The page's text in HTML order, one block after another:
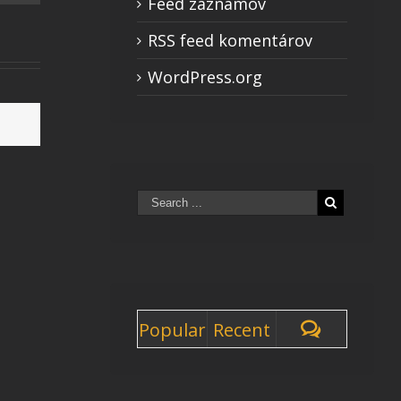
RSS feed komentárov
WordPress.org
Popular Recent